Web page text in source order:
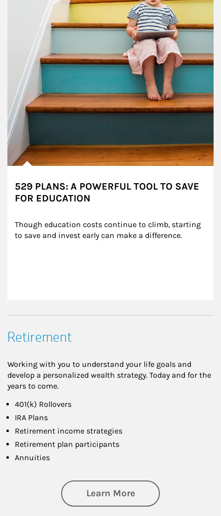
529 PLANS: A POWERFUL TOOL TO SAVE
FOR EDUCATION
Though education costs continue to climb, starting
to save and invest early can make a difference.
Retirement
Working with you to understand your life goals and
develop a personalized wealth strategy. Today and for the
years to come.
401(k) Rollovers
IRA Plans
Retirement income strategies
Retirement plan participants
Annuities
Learn Moreabout Retirement